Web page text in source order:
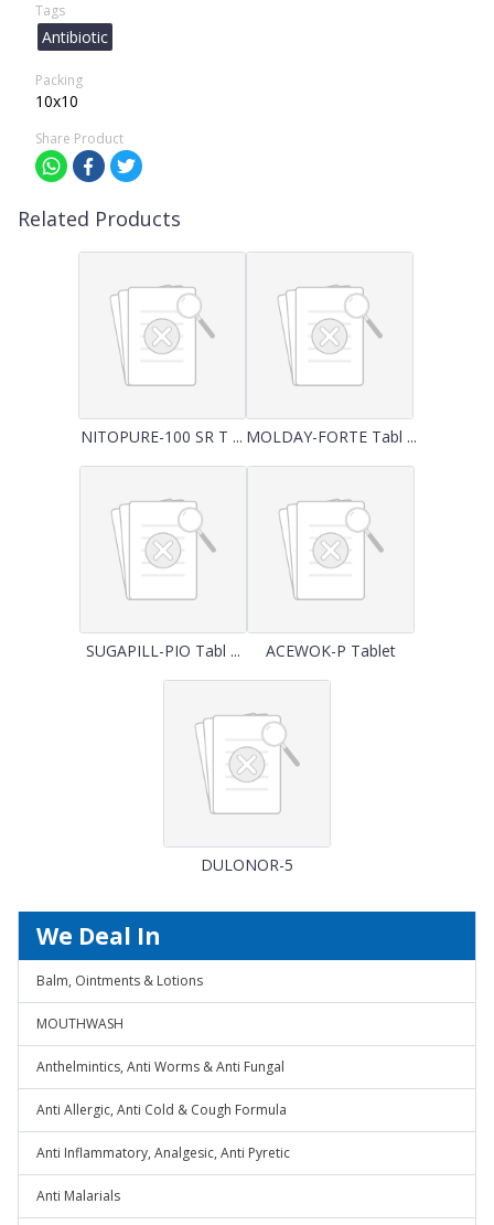
Tags
Antibiotic
Packing
10x10
Share Product
Related Products
NITOPURE-100 SR T ... MOLDAY-FORTE Tabl ...
SUGAPILL-PIO Tabl ... ACEWOK-P Tablet
DULONOR-5
We Deal In
Balm, Ointments & Lotions
MOUTHWASH
Anthelmintics, Anti Worms & Anti Fungal
Anti Allergic, Anti Cold & Cough Formula
Anti Inflammatory, Analgesic, Anti Pyretic
Anti Malarials